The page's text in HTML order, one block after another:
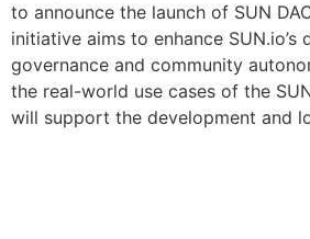
to announce the launch of SUN
initiative aims to enhance SUN.io’s
governance and community
the real-world use cases of the
will support the development and